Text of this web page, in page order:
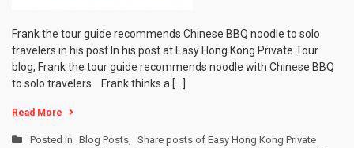
Frank the tour guide recommends Chinese BBQ noodle to solo
travelers in his post In his post at Easy Hong Kong Private Tour
blog, Frank the tour guide recommends noodle with Chinese BBQ
to solo travelers. Frank thinks a […]
Read More
Posted in Blog Posts, Share posts of Easy Hong Kong Private